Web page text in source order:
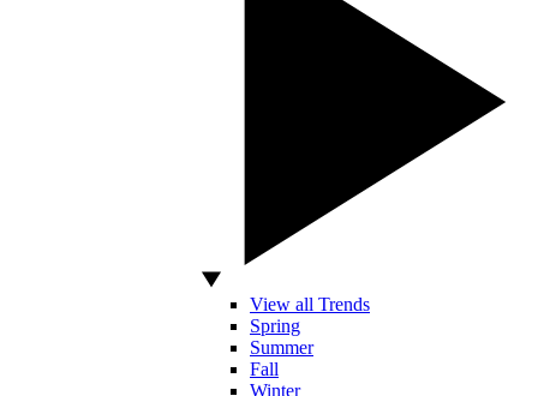
View all Trends
Spring
Summer
Fall
Winter